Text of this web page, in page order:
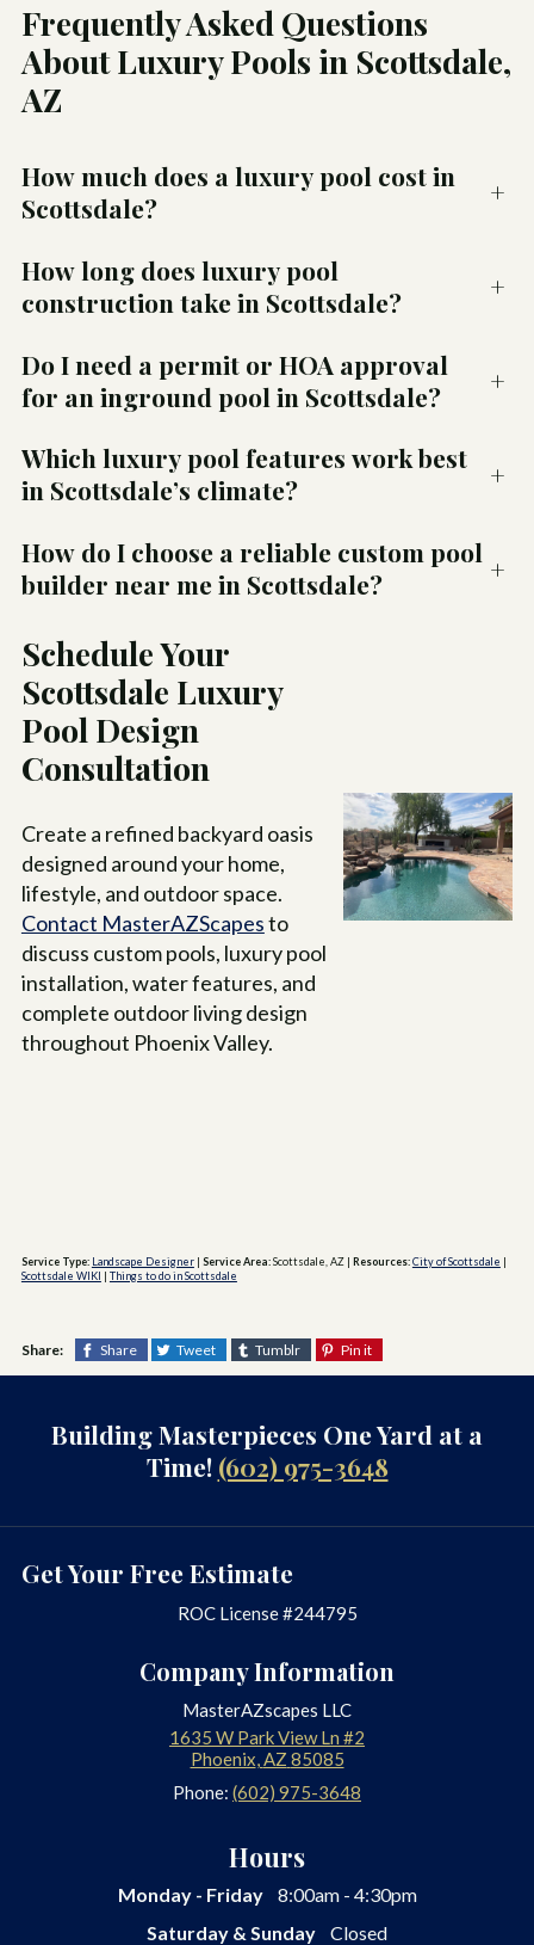
Frequently Asked Questions
About Luxury Pools in Scottsdale,
AZ
How much does a luxury pool cost in
Scottsdale?
+
How long does luxury pool
construction take in Scottsdale?
+
Do I need a permit or HOA approval
for an inground pool in Scottsdale?
+
Which luxury pool features work best
in Scottsdale’s climate?
+
How do I choose a reliable custom pool
builder near me in Scottsdale?
+
Schedule Your
Scottsdale Luxury
Pool Design
Consultation
Create a refined backyard oasis
designed around your home,
lifestyle, and outdoor space.
Contact MasterAZScapesto
discuss custom pools, luxury pool
installation, water features, and
complete outdoor living design
throughout Phoenix Valley.
Service Type: Landscape Designer| Service Area:Scottsdale, AZ| Resources:City of Scottsdale |
Scottsdale WIKI | Things to do in Scottsdale
Share: Share Tweet Tumblr Pin it
Building Masterpieces One Yard at a
Time! (602) 975-3648
Get Your Free Estimate
ROC License #244795
Company Information
MasterAZscapes LLC
1635 W Park View Ln #2
Phoenix,AZ 85085
Phone: (602) 975-3648
Hours
Monday - Friday
8:00am - 4:30pm
Saturday & Sunday
Closed